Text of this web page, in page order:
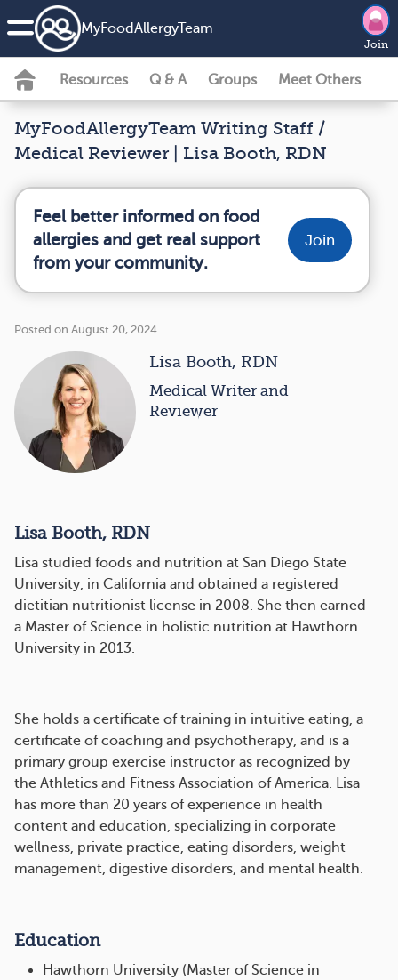
MyFoodAllergyTeam
Join
Resources Q & A Groups Meet Others
MyFoodAllergyTeam Writing Staff /
Medical Reviewer | Lisa Booth, RDN
Feel better informed on food
allergies and get real support
from your community.
Join
Posted on August 20, 2024
Lisa Booth, RDN
Medical Writer and
Reviewer
Lisa Booth, RDN
Lisa studied foods and nutrition at San Diego State
University, in California and obtained a registered
dietitian nutritionist license in 2008. She then earned
a Master of Science in holistic nutrition at Hawthorn
University in 2013.
She holds a certificate of training in intuitive eating, a
certificate of coaching and psychotherapy, and is a
primary group exercise instructor as recognized by
the Athletics and Fitness Association of America. Lisa
has more than 20 years of experience in health
content and education, specializing in corporate
wellness, private practice, eating disorders, weight
management, digestive disorders, and mental health.
Education
Hawthorn University (Master of Science in